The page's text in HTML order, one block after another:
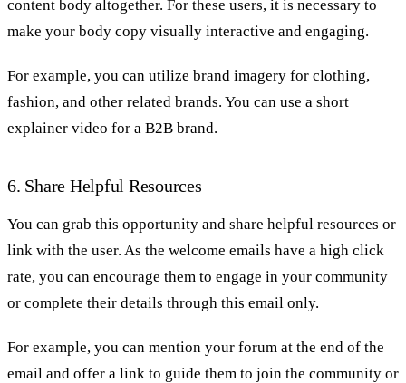
content body altogether. For these users, it is necessary to
make your body copy visually interactive and engaging.
For example, you can utilize brand imagery for clothing,
fashion, and other related brands. You can use a short
explainer video for a B2B brand.
6. Share Helpful Resources
You can grab this opportunity and share helpful resources or
link with the user. As the welcome emails have a high click
rate, you can encourage them to engage in your community
or complete their details through this email only.
For example, you can mention your forum at the end of the
email and offer a link to guide them to join the community or